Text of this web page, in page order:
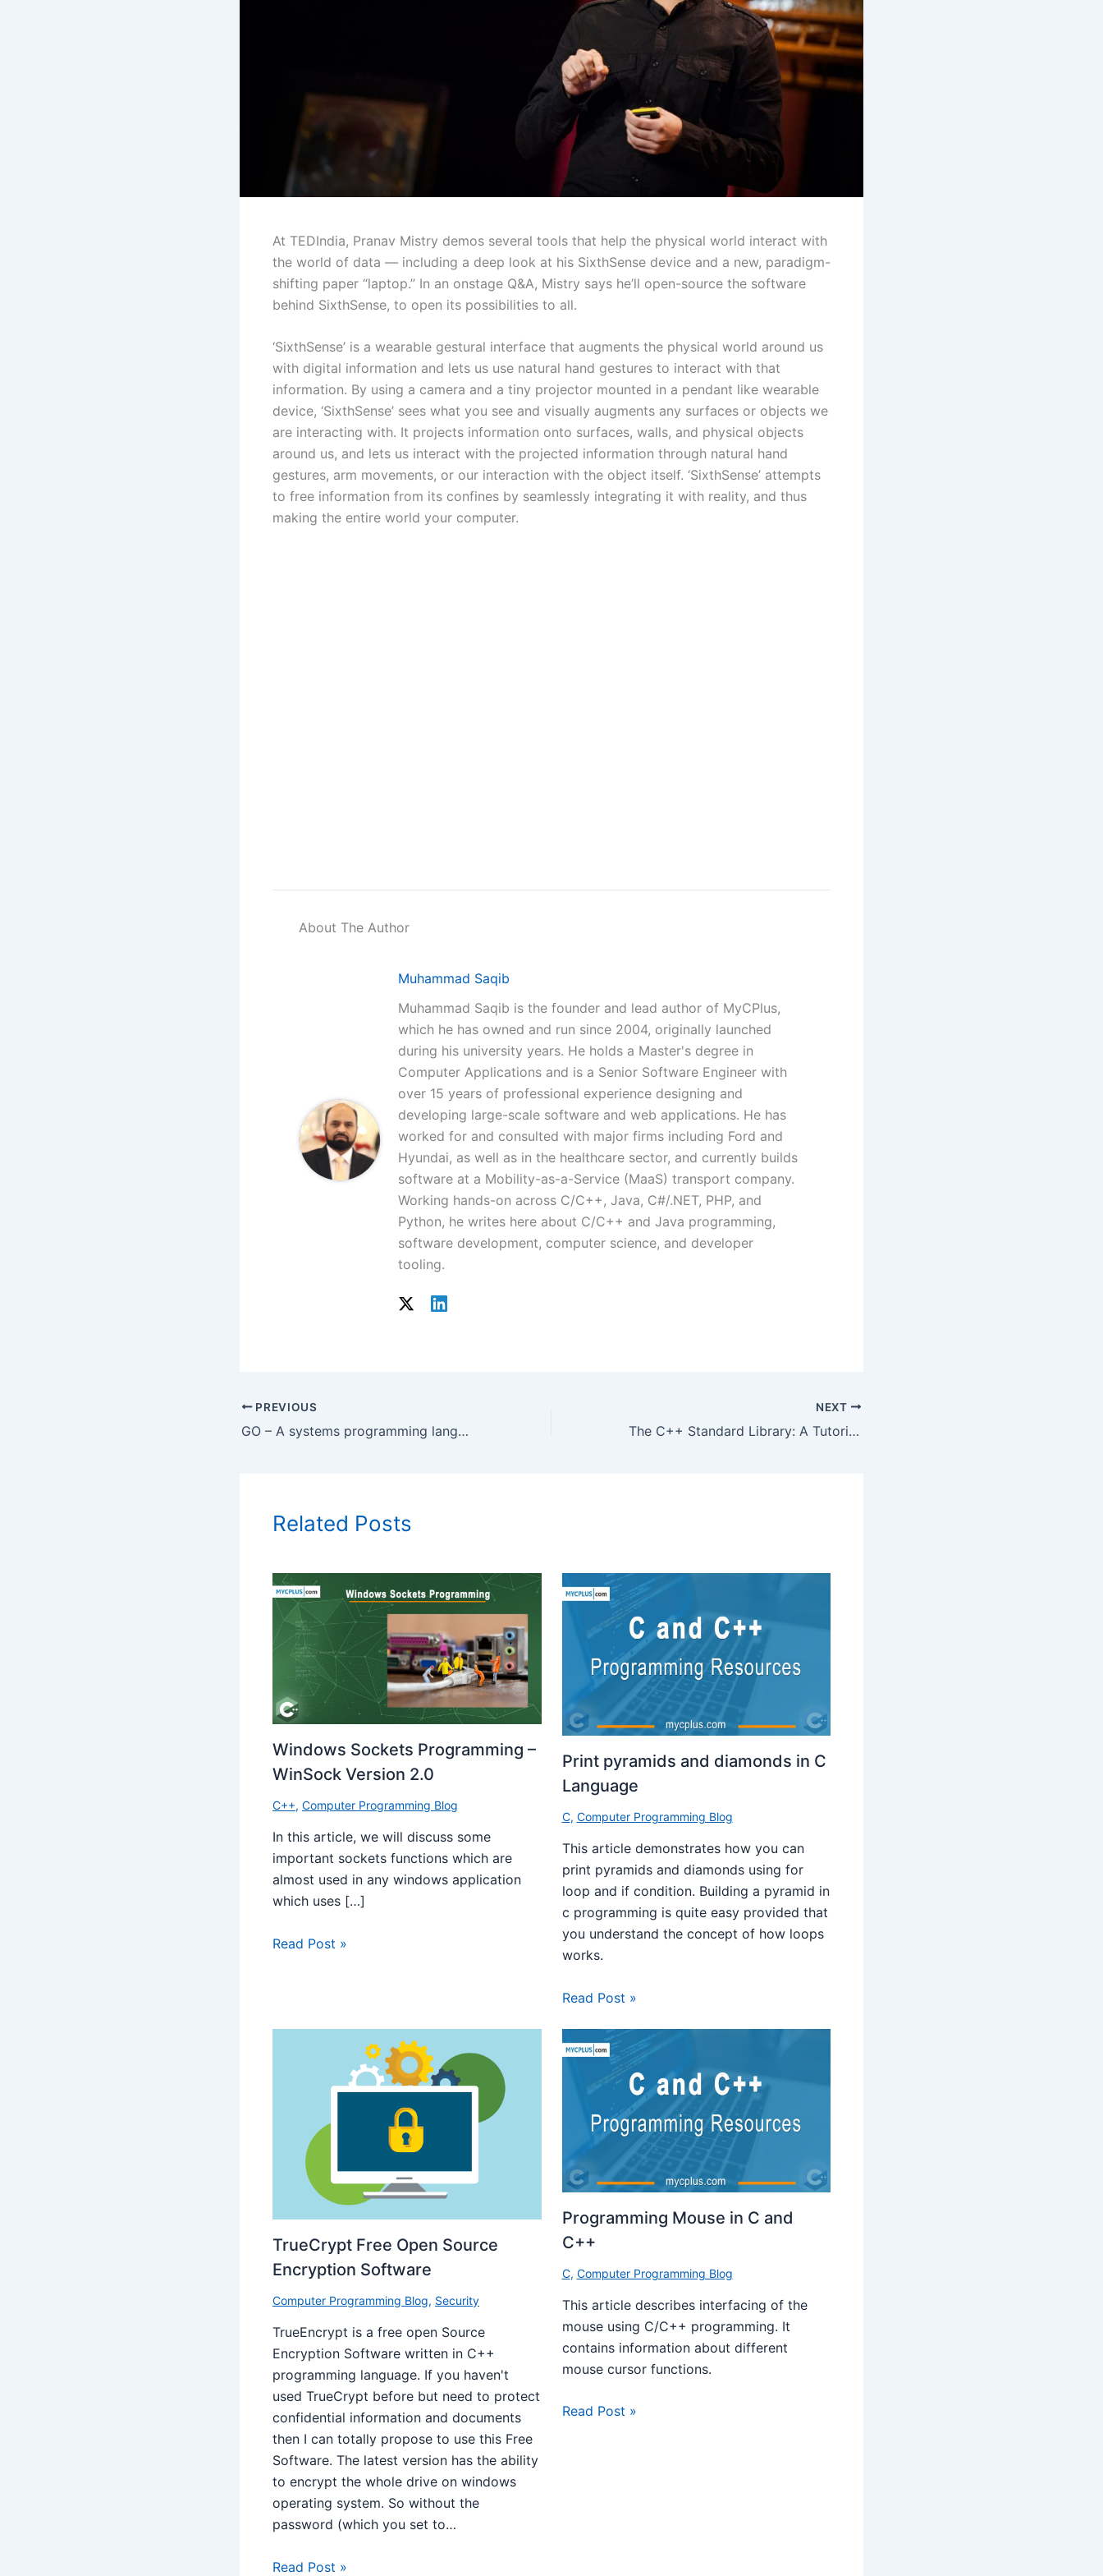
At TEDIndia, Pranav Mistry demos several tools that help the physical world interact with
the world of data — including a deep look at his SixthSense device and a new, paradigm-
shifting paper “laptop.” In an onstage Q&A, Mistry says he’ll open-source the software
behind SixthSense, to open its possibilities to all.
‘SixthSense’ is a wearable gestural interface that augments the physical world around us
with digital information and lets us use natural hand gestures to interact with that
information. By using a camera and a tiny projector mounted in a pendant like wearable
device, ‘SixthSense’ sees what you see and visually augments any surfaces or objects we
are interacting with. It projects information onto surfaces, walls, and physical objects
around us, and lets us interact with the projected information through natural hand
gestures, arm movements, or our interaction with the object itself. ‘SixthSense’ attempts
to free information from its confines by seamlessly integrating it with reality, and thus
making the entire world your computer.
About The Author
Muhammad Saqib
Muhammad Saqib is the founder and lead author of MyCPlus,
which he has owned and run since 2004, originally launched
during his university years. He holds a Master's degree in
Computer Applications and is a Senior Software Engineer with
over 15 years of professional experience designing and
developing large-scale software and web applications. He has
worked for and consulted with major firms including Ford and
Hyundai, as well as in the healthcare sector, and currently builds
software at a Mobility-as-a-Service (MaaS) transport company.
Working hands-on across C/C++, Java, C#/.NET, PHP, and
Python, he writes here about C/C++ and Java programming,
software development, computer science, and developer
tooling.
PREVIOUS
GO – A systems programming language from Google
NEXT
The C++ Standard Library: A Tutorial and Reference
Related Posts
Windows Sockets Programming –
WinSock Version 2.0
C++, Computer Programming Blog
In this article, we will discuss some
important sockets functions which are
almost used in any windows application
which uses […]
Read Post »
Print pyramids and diamonds in C
Language
C, Computer Programming Blog
This article demonstrates how you can
print pyramids and diamonds using for
loop and if condition. Building a pyramid in
c programming is quite easy provided that
you understand the concept of how loops
works.
Read Post »
TrueCrypt Free Open Source
Encryption Software
Computer Programming Blog, Security
TrueEncrypt is a free open Source
Encryption Software written in C++
programming language. If you haven't
used TrueCrypt before but need to protect
confidential information and documents
then I can totally propose to use this Free
Software. The latest version has the ability
to encrypt the whole drive on windows
operating system. So without the
password (which you set to…
Read Post »
Programming Mouse in C and
C++
C, Computer Programming Blog
This article describes interfacing of the
mouse using C/C++ programming. It
contains information about different
mouse cursor functions.
Read Post »